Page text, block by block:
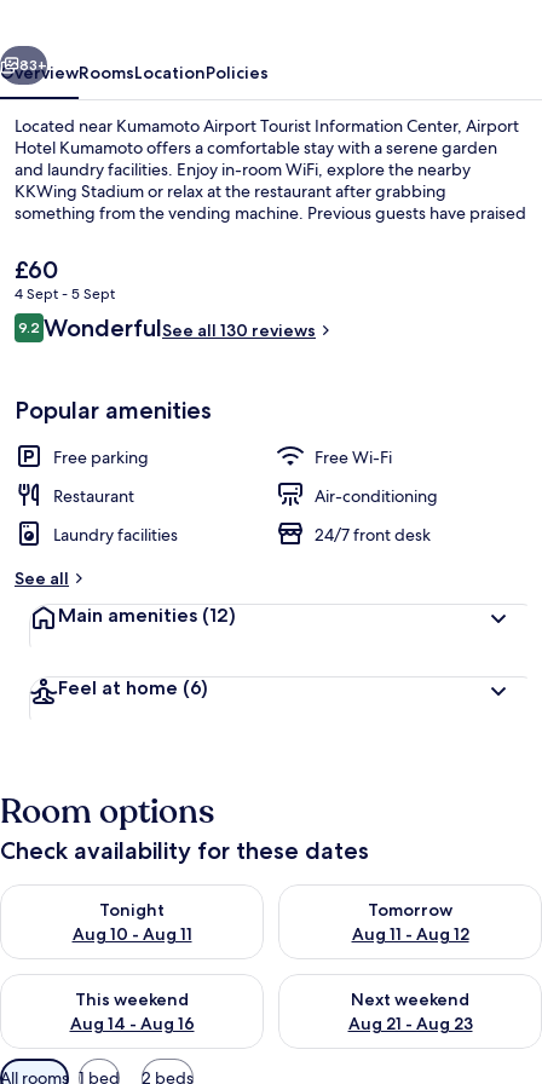
Breakfast buffet
Next
83+
OverviewRoomsLocationPolicies
Located near Kumamoto Airport Tourist Information Center, Airport
Hotel Kumamoto offers a comfortable stay with a serene garden
and laundry facilities. Enjoy in-room WiFi, explore the nearby
KKWing Stadium or relax at the restaurant after grabbing
something from the vending machine. Previous guests have praised
The
current
price
is
£60
4 Sept - 5 Sept
Reviews
9.29.2 out of 10
WonderfulSee all 130 reviews
Popular amenities
Free parking
Free Wi-Fi
Restaurant
Air-conditioning
Laundry facilities
24/7 front desk
See all
Main amenities (12)
Feel at home (6)
Room options
Check availability for these dates
Tonight
Aug 10 - Aug 11
Check availability for tonight Aug 10 - Aug 11
Tomorrow
Aug 11 - Aug 12
Check availability for
This weekend
Aug 14 - Aug 16
Check availability for this weekend Aug 14 - Aug 16
Next weekend
Aug 21 - Aug 23
Check availability for next
Available
All rooms 1 bed 2 beds